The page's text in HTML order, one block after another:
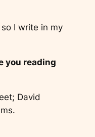
so I write in my
you reading
David